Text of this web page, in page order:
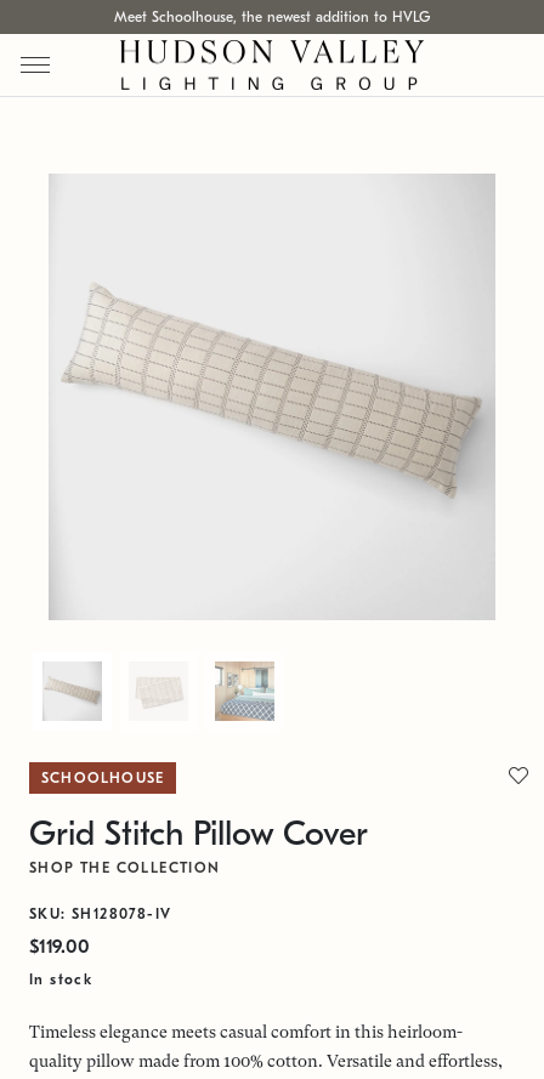
Meet Schoolhouse, the newest addition to HVLG
SCHOOLHOUSE
Grid Stitch Pillow Cover
SHOP THE COLLECTION
SKU: SH128078-IV
$119.00
In stock
Timeless elegance meets casual comfort in this heirloom-
quality pillow made from 100% cotton. Versatile and effortless,